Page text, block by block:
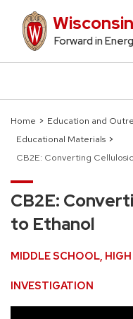
content
Forward in
Breadcrumb
Home Education and
Educational Materials
CB2E: Converting
CB2E:
to Ethanol
MIDDLE SCHOOL
INVESTIGATION